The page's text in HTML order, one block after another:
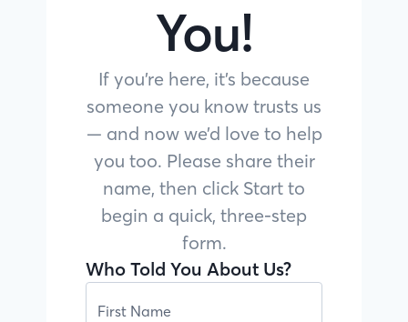
You!
If you’re here, it’s because
someone you know trusts us
— and now we’d love to help
you too. Please share their
name, then click Start to
begin a quick, three-step
form.
Who Told You About Us?